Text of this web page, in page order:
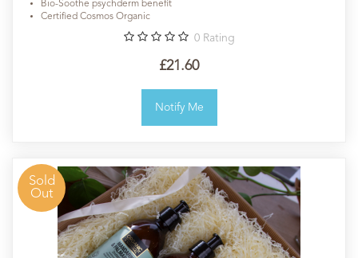
Bio-Soothe psychderm benefit
Certified Cosmos Organic
0 Rating
£21.60
Notify Me
Sold
Out